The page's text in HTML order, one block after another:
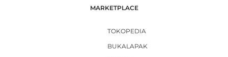
MARKETPLACE
TOKOPEDIA
BUKALAPAK